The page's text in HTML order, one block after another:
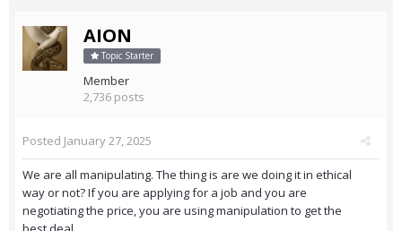
AION
Topic Starter
Member
2,736 posts
Posted January 27, 2025
We are all manipulating. The thing is are we doing it in ethical
way or not? If you are applying for a job and you are
negotiating the price, you are using manipulation to get the